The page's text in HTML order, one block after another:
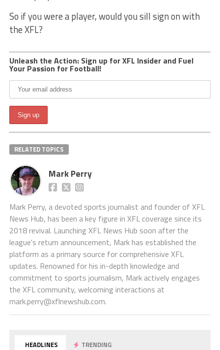
So if you were a player, would you sill sign on with
the XFL?
Unleash the Action: Sign up for XFL Insider and Fuel
Your Passion for Football!
RELATED TOPICS
Mark Perry
Mark Perry, a devoted sports journalist and founder of XFL
News Hub, has been a key figure in XFL coverage since its
2018 revival. Launching XFL News Hub soon after the
league's return announcement, Mark has established the
platform as a primary source for comprehensive XFL
updates. Renowned for his in-depth knowledge and
commitment to sports journalism, Mark actively engages
the XFL community, welcoming interactions at
mark.perry@xflnewshub.com.
HEADLINES TRENDING